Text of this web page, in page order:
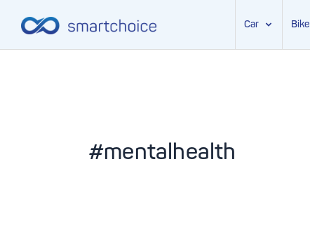
Car Bike
#mentalhealth